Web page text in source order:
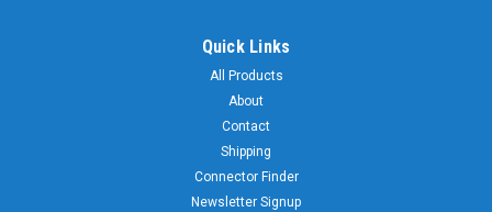
Quick Links
All Products
About
Contact
Shipping
Connector Finder
Newsletter Signup